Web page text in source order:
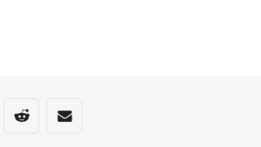
media
via Whats-app
Share via Reddit
Share via Email